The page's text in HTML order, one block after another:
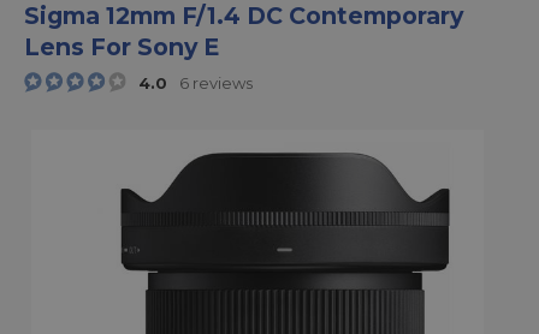
Sigma 12mm F/1.4 DC Contemporary
Lens For Sony E
4.0 6 reviews